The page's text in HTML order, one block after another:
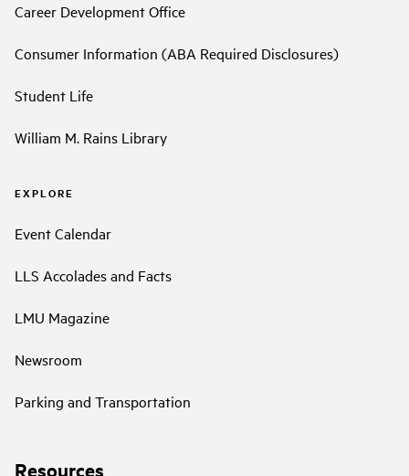
Career Development Office
Consumer Information (ABA Required Disclosures)
Student Life
William M. Rains Library
EXPLORE
Event Calendar
LLS Accolades and Facts
LMU Magazine
Newsroom
Parking and Transportation
Resources